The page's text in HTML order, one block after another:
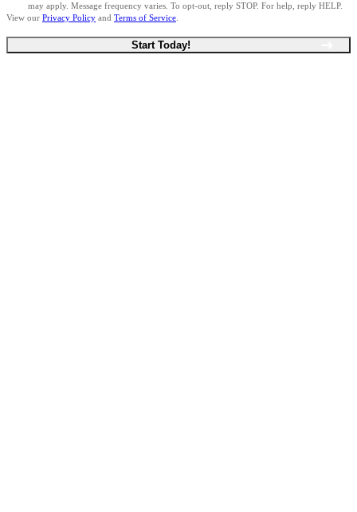
may apply. Message frequency varies. To opt-out, reply STOP. For help, reply HELP.
View our Privacy Policy and Terms of Service